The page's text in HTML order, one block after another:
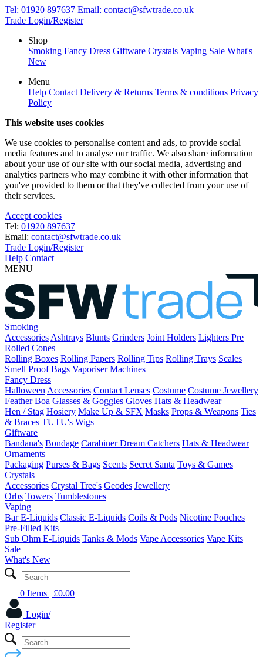
Tel: 01920 897637 Email: contact@sfwtrade.co.uk
Trade Login/Register
Shop
Smoking Fancy Dress Giftware Crystals Vaping Sale What's
New
Menu
Help Contact Delivery & Returns Terms & conditions Privacy
Policy
This website uses cookies
We use cookies to personalise content and ads, to provide social
media features and to analyse our traffic. We also share information
about your use of our site with our social media, advertising and
analytics partners who may combine it with other information that
you've provided to them or that they've collected from your use of
their services.
Accept cookies
Tel: 01920 897637
Email: contact@sfwtrade.co.uk
Trade Login/Register
Help Contact
MENU
Smoking
Accessories Ashtrays Blunts Grinders Joint Holders Lighters Pre
Rolled Cones
Rolling Boxes Rolling Papers Rolling Tips Rolling Trays Scales
Smell Proof Bags Vaporiser Machines
Fancy Dress
Halloween Accessories Contact Lenses Costume Costume Jewellery
Feather Boa Glasses & Goggles Gloves Hats & Headwear
Hen / Stag Hosiery Make Up & SFX Masks Props & Weapons Ties
& Braces TUTU's Wigs
Giftware
Bandana's Bondage CarabinerDream Catchers Hats & Headwear
Ornaments
Packaging Purses & Bags Scents Secret Santa Toys & Games
Crystals
Accessories Crystal Tree's Geodes Jewellery
Orbs Towers Tumblestones
Vaping
Bar E-Liquids Classic E-Liquids Coils & Pods Nicotine Pouches
Pre-Filled Kits
Sub Ohm E-Liquids Tanks & Mods Vape Accessories Vape Kits
Sale
What's New
0 Items | £0.00
Login/
Register